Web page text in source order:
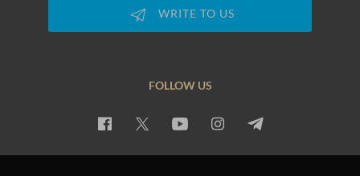
WRITE TO US
FOLLOW US